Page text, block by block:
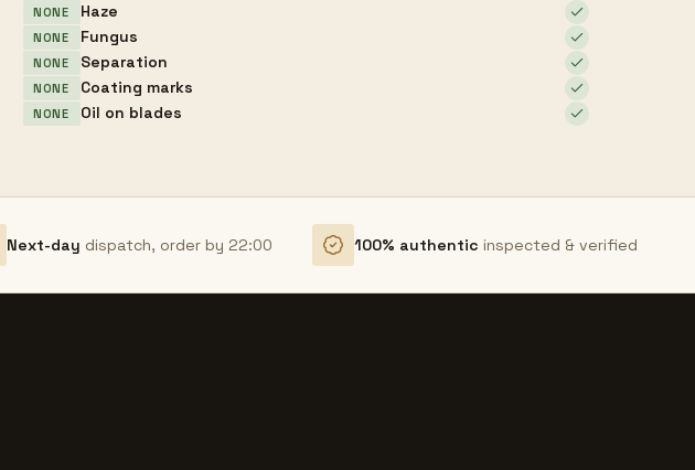
NONE Haze
NONE Fungus
NONE Separation
NONE Coating marks
NONE Oil on blades
Next-day dispatch, order by 22:00 100% authentic inspected & verified